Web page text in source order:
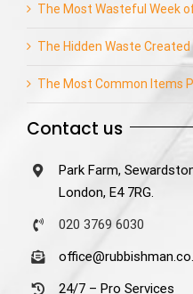
The Most Wasteful Week
The Hidden Waste
The Most Common Items
Contact us
Park Farm,
London, E4 7RG.
020 3769 6030
24/7 – Pro Services